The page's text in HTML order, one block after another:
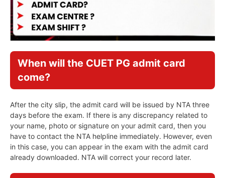
When will the CUET PG admit card
come?
After the city slip, the admit card will be issued by NTA three
days before the exam. If there is any discrepancy related to
your name, photo or signature on your admit card, then you
have to contact the NTA helpline immediately. However, even
in this case, you can appear in the exam with the admit card
already downloaded. NTA will correct your record later.